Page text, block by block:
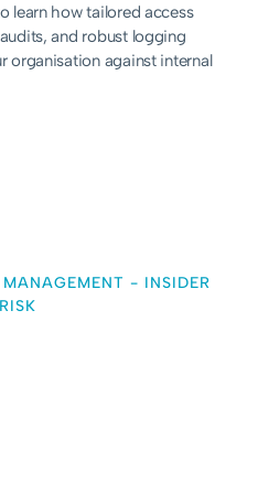
learn how tailored access
and robust logging
organisation against internal
- INSIDER